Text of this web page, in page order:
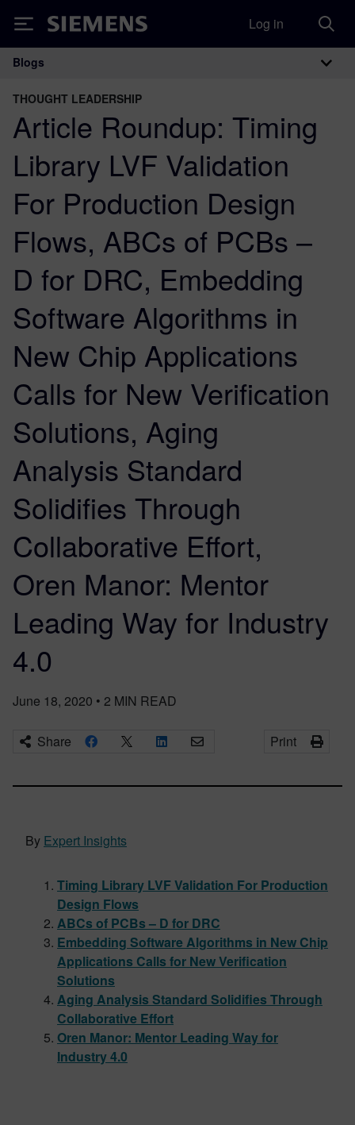
Siemens Log in
Main Navigation
Blogs
THOUGHT LEADERSHIP
Article Roundup: Timing
Library LVF Validation
For Production Design
Flows, ABCs of PCBs –
D for DRC, Embedding
Software Algorithms in
New Chip Applications
Calls for New Verification
Solutions, Aging
Analysis Standard
Solidifies Through
Collaborative Effort,
Oren Manor: Mentor
Leading Way for Industry
4.0
June 18, 2020 • 2 MIN READ
Share Print
By Expert Insights
Timing Library LVF Validation For Production
Design Flows
ABCs of PCBs – D for DRC
Embedding Software Algorithms in New Chip
Applications Calls for New Verification
Solutions
Aging Analysis Standard Solidifies Through
Collaborative Effort
Oren Manor: Mentor Leading Way for
Industry 4.0